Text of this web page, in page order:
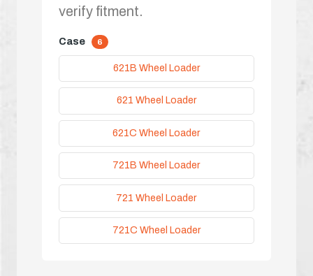
verify fitment.
Case 6
621B Wheel Loader
621 Wheel Loader
621C Wheel Loader
721B Wheel Loader
721 Wheel Loader
721C Wheel Loader